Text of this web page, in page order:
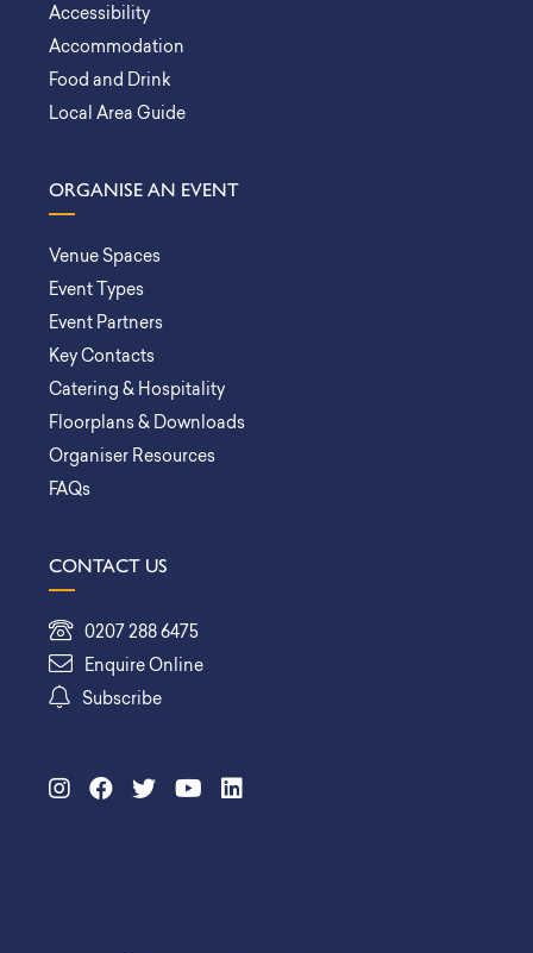
Accessibility
Accommodation
Food and Drink
Local Area Guide
ORGANISE AN EVENT
Venue Spaces
Event Types
Event Partners
Key Contacts
Catering & Hospitality
Floorplans & Downloads
Organiser Resources
FAQs
CONTACT US
0207 288 6475
Enquire Online
Subscribe